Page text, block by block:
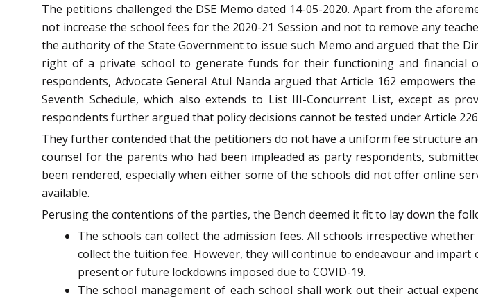
The petitions challenged the DSE Memo dated 14-05-2020. Apart from the
not increase the school fees for the 2020-21 Session and not to remove any
the authority of the State Government to issue such Memo and argued that the
right of a private school to generate funds for their functioning and financial
respondents, Advocate General Atul Nanda argued that Article 162 empowers
Seventh Schedule, which also extends to List III-Concurrent List, except as
respondents further argued that policy decisions cannot be tested under Article
They further contended that the petitioners do not have a uniform fee structure
counsel for the parents who had been impleaded as party respondents,
been rendered, especially when either some of the schools did not offer online
available.
Perusing the contentions of the parties, the Bench deemed it fit to lay down the
The schools can collect the admission fees. All schools irrespective
collect the tuition fee. However, they will continue to endeavour and
present or future lockdowns imposed due to COVID-19.
The school management of each school shall work out their actual